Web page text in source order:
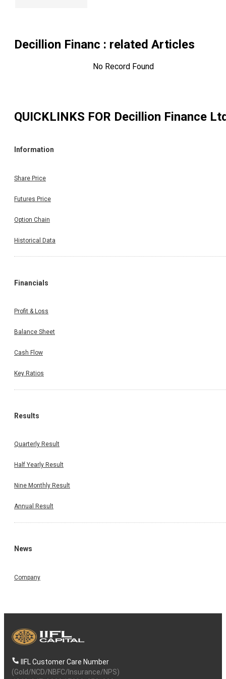
Decillion Financ : related Articles
No Record Found
QUICKLINKS FOR Decillion Finance
Information
Share Price
Futures Price
Option Chain
Historical Data
Financials
Profit & Loss
Balance Sheet
Cash Flow
Key Ratios
Results
Quarterly Result
Half Yearly Result
Nine Monthly Result
Annual Result
News
Company
IIFL Customer Care Number
(Gold/NCD/NBFC/Insurance/NPS)